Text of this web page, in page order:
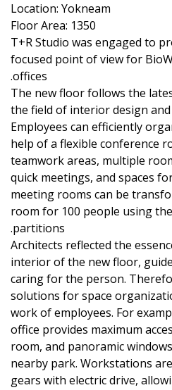
Location: Yokneam
Floor Area: 1350
T+R Studio was engaged to
focused point of view for
offices.
The new floor follows the
the field of interior design
Employees can efficiently
help of a flexible conference
teamwork areas, multiple
quick meetings, and spaces
meeting rooms can be
room for 100 people using
partitions.
Architects reflected the
interior of the new floor,
caring for the person.
solutions for space
work of employees. For
office provides maximum
room, and panoramic
nearby park. Workstations
gears with electric drive,